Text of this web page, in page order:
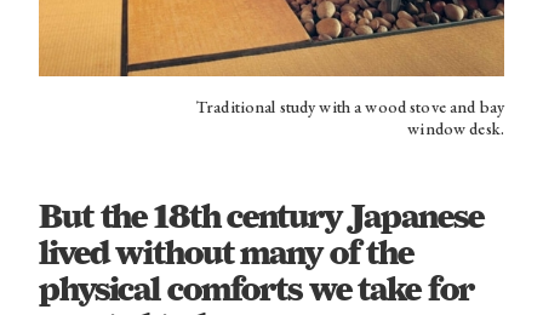
Traditional study with a wood stove and bay
window desk.
But the 18th century Japanese
lived without many of the
physical comforts we take for